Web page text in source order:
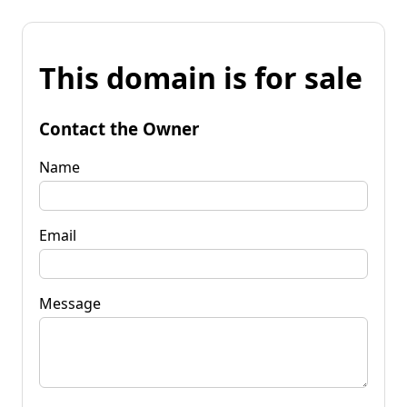
This domain is for sale
Contact the Owner
Name
Email
Message